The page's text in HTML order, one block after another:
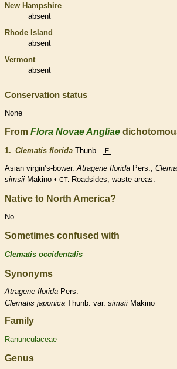
New Hampshire
absent
Rhode Island
absent
Vermont
absent
Conservation status
None
From Flora Novae Angliae
1. Clematis florida Thunb. E
Asian virgin’s-bower. Atragene florida Pers.;
simsii Makino • CT. Roadsides, waste areas.
Native to North America?
No
Sometimes confused with
Clematis occidentalis
Synonyms
Atragene florida Pers.
Clematis japonica Thunb. var. simsii Makino
Family
Ranunculaceae
Genus